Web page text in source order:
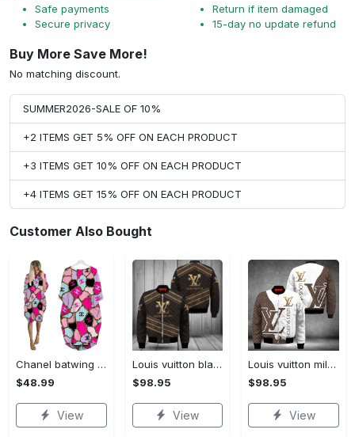
Safe payments
Secure privacy
Return if item damaged
15-day no update refund
Buy More Save More!
No matching discount.
SUMMER2026-SALE OF 10%
+2 ITEMS GET 5% OFF ON EACH PRODUCT
+3 ITEMS GET 10% OFF ON EACH PRODUCT
+4 ITEMS GET 15% OFF ON EACH PRODUCT
Customer Also Bought
Chanel batwing pocket dress luxury brand clothing clothes outfit for women hot 2023
$48.99
View
Louis vuitton black bomber jacket hot 2023 lv luxury clothing clothes outfit for men and women
$98.95
View
Louis vuitton milky bomber jacket hot 2023 lv luxury clothing clothes outfit for men and women
$98.95
View